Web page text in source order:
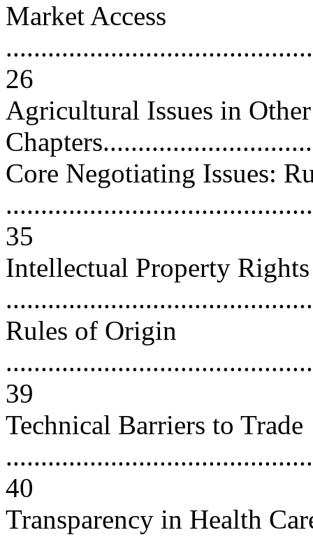
Market Access
26
Agricultural Issues in
Core Negotiating Issues:
35
Intellectual Property
Rules of Origin
39
Technical Barriers to Trade
40
Transparency in Health